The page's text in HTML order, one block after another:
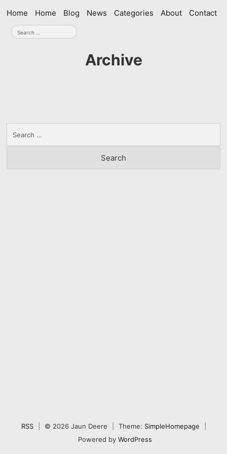
Skip
Home Home Blog News Categories About
Contact
Search
for:
Archive
for:
RSS © 2026 Jaun Deere Theme: SimpleHomepage
Powered by WordPress